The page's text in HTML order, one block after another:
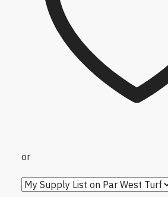
or